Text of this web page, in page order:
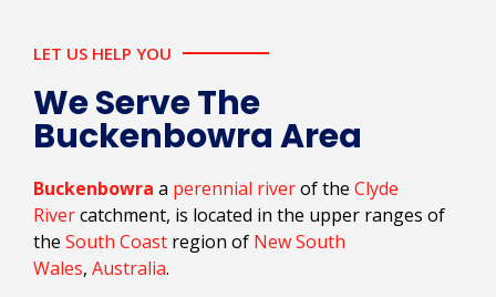
LET US HELP YOU
We Serve The
Buckenbowra Area
Buckenbowra a perennial riverof the Clyde
Rivercatchment, is located in the upper ranges of
the South Coast region of New South
Wales, Australia.